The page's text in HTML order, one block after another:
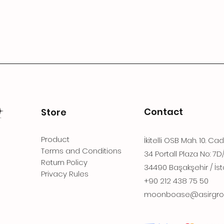
Store
Product
Terms and Conditions
Return Policy
Privacy Rules
Contact
İkitelli OSB Mah. 10.
34 Portall Plaza No:
34490 Başakşehir /
+90 212 438 75 50